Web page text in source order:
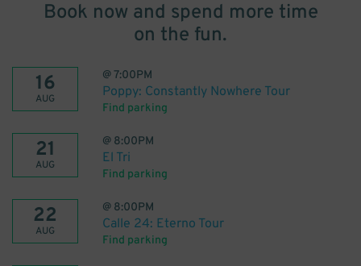
Book now and spend more time
on the fun.
16
AUG
@7:00PM
Poppy: Constantly Nowhere Tour
Find parking
21
AUG
@ 8:00PM
El Tri
Find parking
22
AUG
@ 8:00PM
Calle 24: Eterno Tour
Find parking